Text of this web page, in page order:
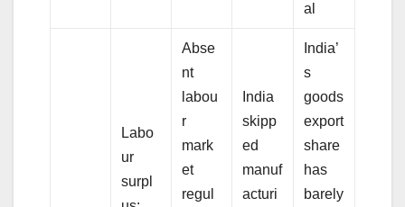
al
Labo
ur
surpl
Abse
nt
labou
r
mark
et
regul
India
skipp
ed
manuf
acturi
India’
s
goods
export
share
has
barely